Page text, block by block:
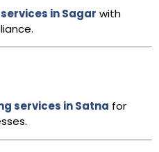
in Sagar with
services in Satna for